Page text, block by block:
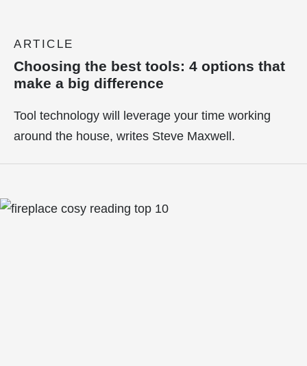
ARTICLE
Choosing the best tools: 4 options that
make a big difference
Tool technology will leverage your time working
around the house, writes Steve Maxwell.